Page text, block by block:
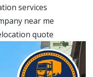
services
near me
quote